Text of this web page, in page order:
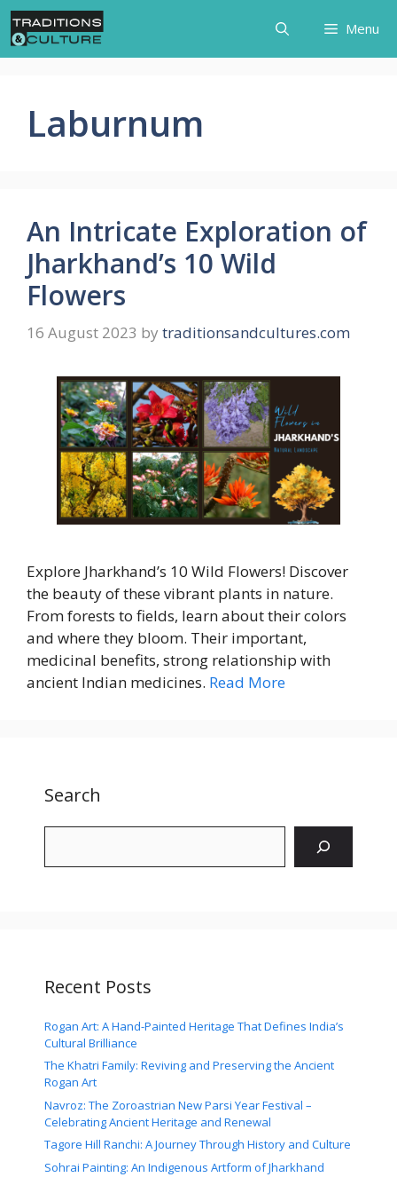
Skip
to
content
Menu
Laburnum
An Intricate Exploration of
Jharkhand’s 10 Wild
Flowers
16 August 2023 by traditionsandcultures.com
Explore Jharkhand’s 10 Wild Flowers! Discover
the beauty of these vibrant plants in nature.
From forests to fields, learn about their colors
and where they bloom. Their important,
medicinal benefits, strong relationship with
ancient Indian medicines. Read More
Search
Recent Posts
Rogan Art: A Hand-Painted Heritage That Defines India’s
Cultural Brilliance
The Khatri Family: Reviving and Preserving the Ancient
Rogan Art
Navroz: The Zoroastrian New Parsi Year Festival –
Celebrating Ancient Heritage and Renewal
Tagore Hill Ranchi: A Journey Through History and Culture
Sohrai Painting: An Indigenous Artform of Jharkhand